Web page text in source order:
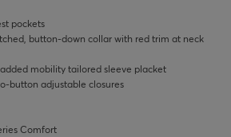
pockets
button-down collar with red trim at neck
mobility tailored sleeve placket
button adjustable closures
Comfort